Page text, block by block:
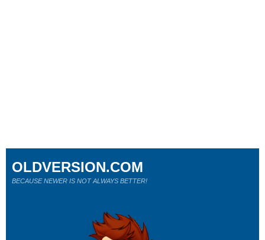
OLDVERSION.COM
BECAUSE NEWER IS NOT ALWAYS BETTER!